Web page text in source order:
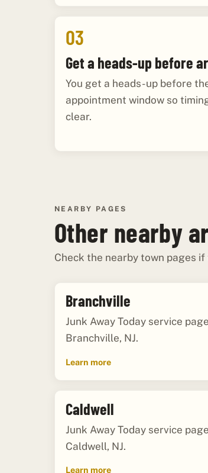
03
Get a heads-up before
You get a heads-up before
appointment window so
clear.
NEARBY PAGES
Other nearby
Check the nearby town pages
Branchville
Junk Away Today service
Branchville, NJ.
Learn more
Caldwell
Junk Away Today service
Caldwell, NJ.
Learn more